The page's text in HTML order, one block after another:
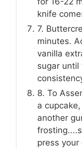
knife
7.
minutes.
vanilla
sugar until
8. To
a
another
press